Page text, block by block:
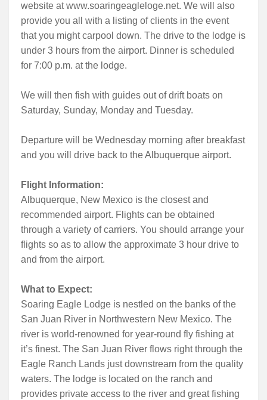
website at www.soaringeagleloge.net. We will also
provide you all with a listing of clients in the event
that you might carpool down. The drive to the lodge is
under 3 hours from the airport. Dinner is scheduled
for 7:00 p.m. at the lodge.
We will then fish with guides out of drift boats on
Saturday, Sunday, Monday and Tuesday.
Departure will be Wednesday morning after breakfast
and you will drive back to the Albuquerque airport.
Flight Information:
Albuquerque, New Mexico is the closest and
recommended airport. Flights can be obtained
through a variety of carriers. You should arrange your
flights so as to allow the approximate 3 hour drive to
and from the airport.
What to Expect:
Soaring Eagle Lodge is nestled on the banks of the
San Juan River in Northwestern New Mexico. The
river is world-renowned for year-round fly fishing at
it’s finest. The San Juan River flows right through the
Eagle Ranch Lands just downstream from the quality
waters. The lodge is located on the ranch and
provides private access to the river and great fishing